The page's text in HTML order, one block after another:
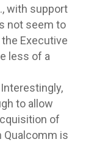
with support
not seem to
Executive
less of a
to allow
of
Qualcomm is